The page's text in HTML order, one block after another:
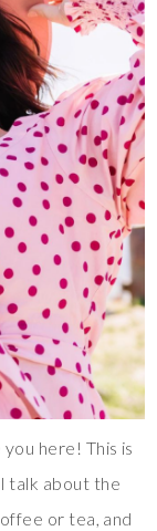
here! This is
talk about the
or tea, and